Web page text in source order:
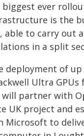
ever
is the
able to carry out
in a split
deployment of up
Ultra
partner with
UK project and
Microsoft to